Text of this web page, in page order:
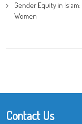
Gender Equity in
Women
Contact Us